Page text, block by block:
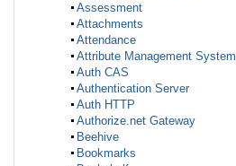
Assessment
Attachments
Attendance
Attribute Management System
Auth CAS
Authentication Server
Auth HTTP
Authorize.net Gateway
Beehive
Bookmarks